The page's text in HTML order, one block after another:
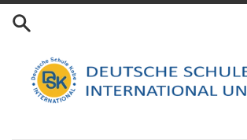
Skip